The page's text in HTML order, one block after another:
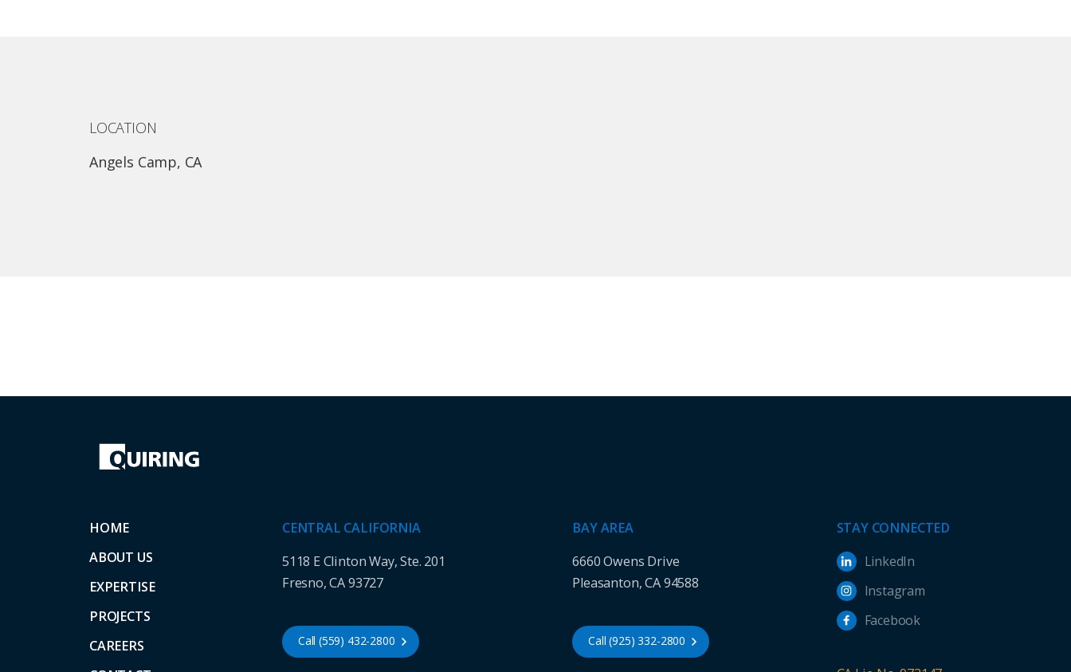
LOCATION
Angels Camp, CA
HOME
ABOUT US
EXPERTISE
PROJECTS
CAREERS
CENTRAL CALIFORNIA
5118 E Clinton Way, Ste. 201
Fresno, CA 93727
Call (559) 432-2800
BAY AREA
6660 Owens Drive
Pleasanton, CA 94588
Call (925) 332-2800
STAY CONNECTED
LinkedIn
Instagram
Facebook